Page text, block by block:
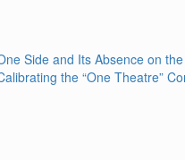
Side and Its Absence on
the “One Theatre”